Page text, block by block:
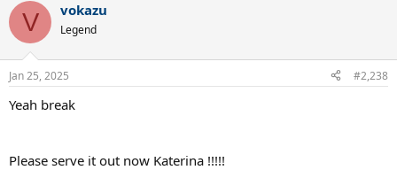
V vokazu
Legend
Jan 25, 2025 #2,238
Yeah break
Please serve it out now Katerina !!!!!